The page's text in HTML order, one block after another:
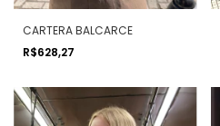
CARTERA BALCARCE
R$628,27